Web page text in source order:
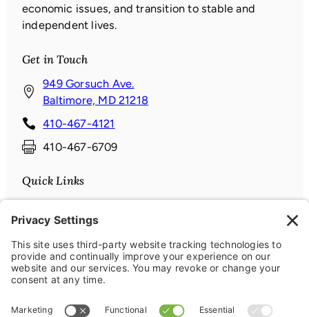
economic issues, and transition to stable and
independent lives.
Get in Touch
949 Gorsuch Ave.
Baltimore, MD 21218
i
n
e
410-467-4121
410-467-6709
Quick Links
Donate
News & Events
About
Contact
Connect with us
Facebook
(opens in a new window) Instagram
(opens in a new window) YouTube
(opens in a new window)